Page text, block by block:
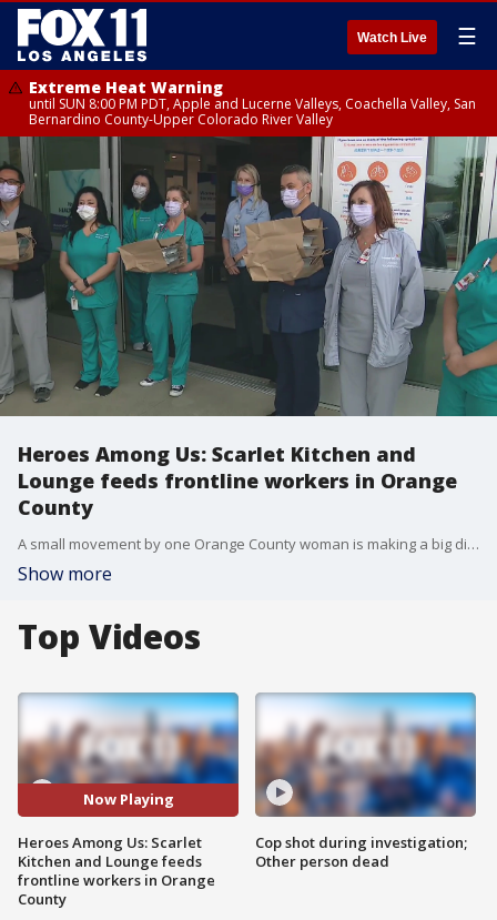
Watch Live ☰
Extreme Heat Warning
until SUN 8:00 PM PDT, Apple and Lucerne Valleys, Coachella Valley, San
Bernardino County-Upper Colorado River Valley
Heroes Among Us: Scarlet Kitchen and
Lounge feeds frontline workers in Orange
County
A small movement by one Orange County woman is making a big difference for local eateries and healthcare workers on the frontlines of the COVID-19 pandemic.
Show more
Top Videos
Now Playing
Heroes Among Us: Scarlet
Kitchen and Lounge feeds
frontline workers in Orange
County
Cop shot during investigation;
Other person dead